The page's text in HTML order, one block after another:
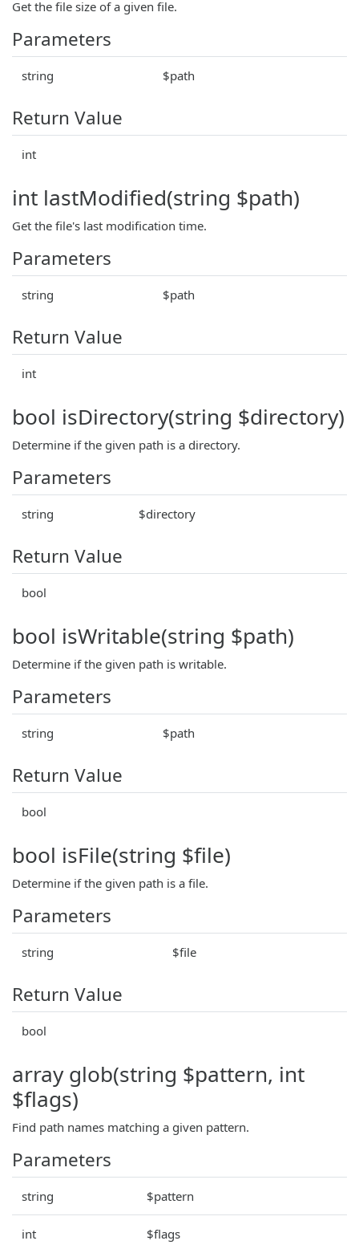
Get the file size of a given file.
Parameters
string $path
Return Value
int
int lastModified(string $path)
Get the file's last modification time.
Parameters
string $path
Return Value
int
bool isDirectory(string $directory)
Determine if the given path is a directory.
Parameters
string $directory
Return Value
bool
bool isWritable(string $path)
Determine if the given path is writable.
Parameters
string $path
Return Value
bool
bool isFile(string $file)
Determine if the given path is a file.
Parameters
string $file
Return Value
bool
array glob(string $pattern, int
$flags)
Find path names matching a given pattern.
Parameters
string $pattern
int $flags